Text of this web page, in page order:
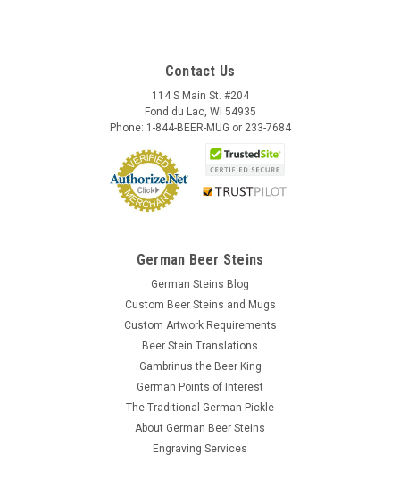
Contact Us
114 S Main St. #204
Fond du Lac, WI 54935
Phone: 1-844-BEER-MUG or 233-7684
German Beer Steins
German Steins Blog
Custom Beer Steins and Mugs
Custom Artwork Requirements
Beer Stein Translations
Gambrinus the Beer King
German Points of Interest
The Traditional German Pickle
About German Beer Steins
Engraving Services